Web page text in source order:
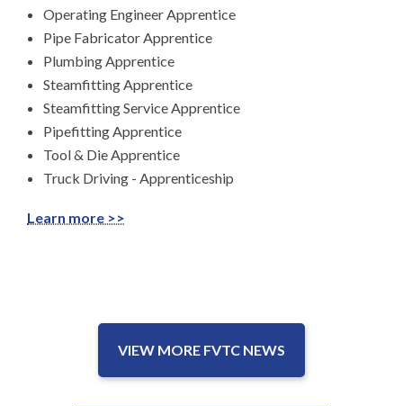
Operating Engineer Apprentice
Pipe Fabricator Apprentice
Plumbing Apprentice
Steamfitting Apprentice
Steamfitting Service Apprentice
Pipefitting Apprentice
Tool & Die Apprentice
Truck Driving - Apprenticeship
Learn more >>
VIEW MORE FVTC NEWS